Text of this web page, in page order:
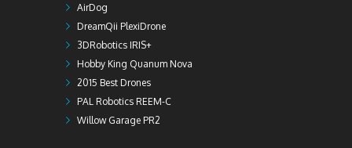
AirDog
DreamQii PlexiDrone
3DRobotics IRIS+
Hobby King Quanum Nova
2015 Best Drones
PAL Robotics REEM-C
Willow Garage PR2